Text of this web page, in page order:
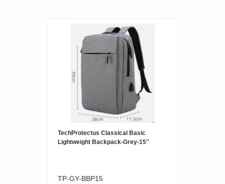
TechProtectus Classical Basic
Lightweight Backpack-Grey-15''
TP-GY-BBP15